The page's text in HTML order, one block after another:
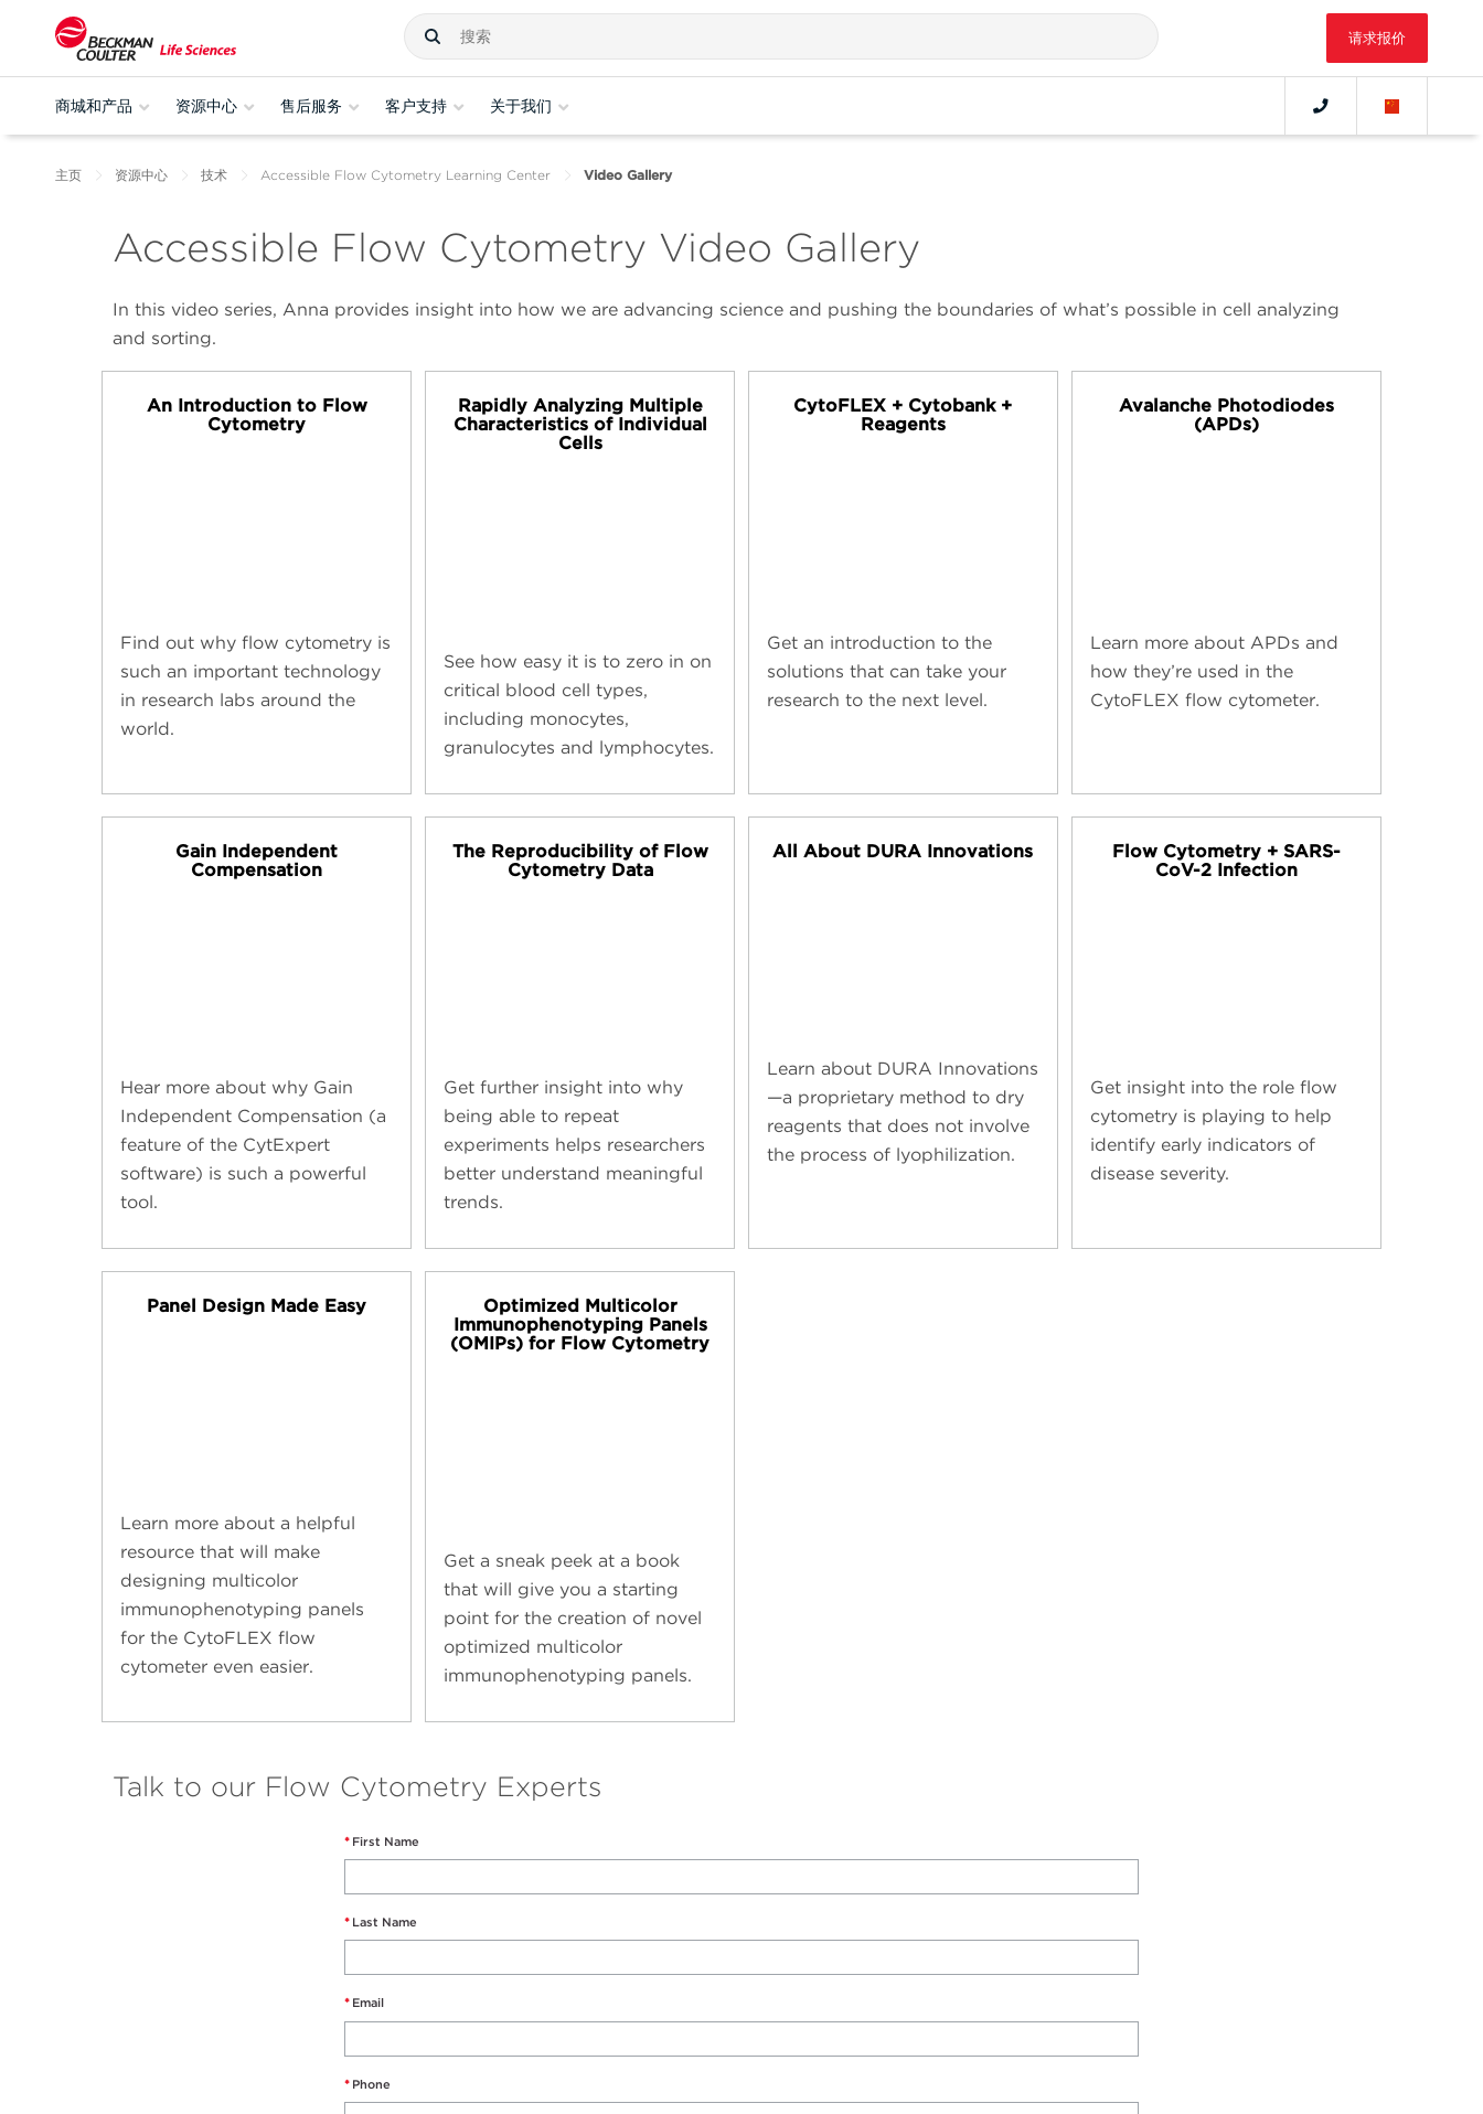
请求报价
商城和产品 资源中心 售后服务 客户支持 关于我们
主页 资源中心 技术 Accessible Flow Cytometry Learning Center Video Gallery
Accessible Flow Cytometry Video Gallery
In this video series, Anna provides insight into how we are advancing science and pushing the boundaries of what’s possible in cell analyzing
and sorting.
An Introduction to Flow
Cytometry
Find out why flow cytometry is
such an important technology
in research labs around the
world.
Rapidly Analyzing Multiple
Characteristics of Individual
Cells
See how easy it is to zero in on
critical blood cell types,
including monocytes,
granulocytes and lymphocytes.
CytoFLEX + Cytobank +
Reagents
Get an introduction to the
solutions that can take your
research to the next level.
Avalanche Photodiodes
(APDs)
Learn more about APDs and
how they’re used in the
CytoFLEX flow cytometer.
Gain Independent
Compensation
Hear more about why Gain
Independent Compensation (a
feature of the CytExpert
software) is such a powerful
tool.
The Reproducibility of Flow
Cytometry Data
Get further insight into why
being able to repeat
experiments helps researchers
better understand meaningful
trends.
All About DURA Innovations
Learn about DURA Innovations
—a proprietary method to dry
reagents that does not involve
the process of lyophilization.
Flow Cytometry + SARS-
CoV-2 Infection
Get insight into the role flow
cytometry is playing to help
identify early indicators of
disease severity.
Panel Design Made Easy
Learn more about a helpful
resource that will make
designing multicolor
immunophenotyping panels
for the CytoFLEX flow
cytometer even easier.
Optimized Multicolor
Immunophenotyping Panels
(OMIPs) for Flow Cytometry
Get a sneak peek at a book
that will give you a starting
point for the creation of novel
optimized multicolor
immunophenotyping panels.
Talk to our Flow Cytometry Experts
* First Name
* Last Name
* Email
* Phone